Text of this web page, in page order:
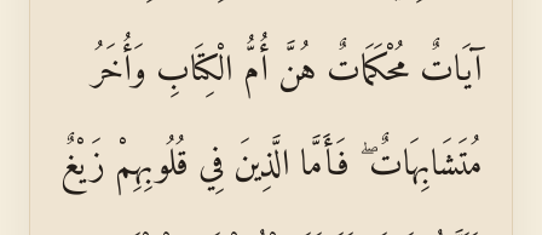
آيَاتٌ مُحْكَمَاتٌ هُنَّ أُمُّ الْكِتَابِ وَأُخَرُ
مُتَشَابِهَاتٌ ۖ فَأَمَّا الَّذِينَ فِي قُلُوبِهِمْ زَيْغٌ